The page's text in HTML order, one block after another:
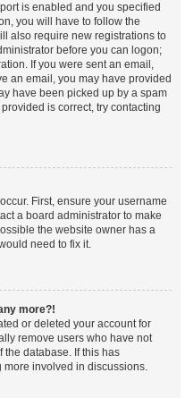
is enabled and you specified
you will have to follow the
also require new registrations to
before you can logon;
If you were sent an email,
an email, you may have provided
have been picked up by a spam
is correct, try contacting
First, ensure your username
a board administrator to make
the website owner has a
need to fix it.
more?!
or deleted your account for
remove users who have not
the database. If this has
involved in discussions.